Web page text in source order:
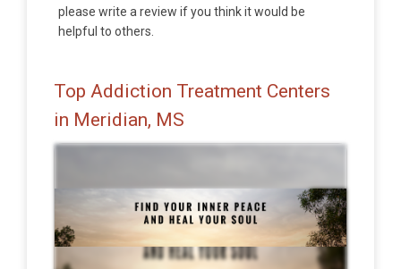
please write a review if you think it would be
helpful to others.
Top Addiction Treatment Centers
in Meridian, MS